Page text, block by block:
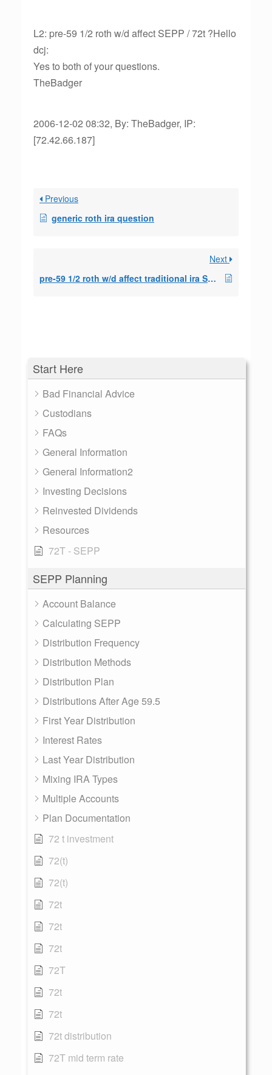
Start Here
Bad Financial Advice
Custodians
FAQs
General Information
General Information2
Investing Decisions
Reinvested Dividends
Resources
72T - SEPP
SEPP Planning
Account Balance
Calculating SEPP
Distribution Frequency
Distribution Methods
Distribution Plan
Distributions After Age 59.5
First Year Distribution
Interest Rates
Last Year Distribution
Mixing IRA Types
Multiple Accounts
Plan Documentation
72 t investment
72(t)
72(t)
72t
72t
72t
72T
72t
72t
72t distribution
72T mid term rate
L2: pre-59 1/2 roth w/d affect SEPP / 72t ?Hello
dcj:
Yes to both of your questions.
TheBadger
2006-12-02 08:32, By: TheBadger, IP:
[72.42.66.187]
Previous
generic roth ira question
Next
pre-59 1/2 roth w/d affect traditional ira SEPP?